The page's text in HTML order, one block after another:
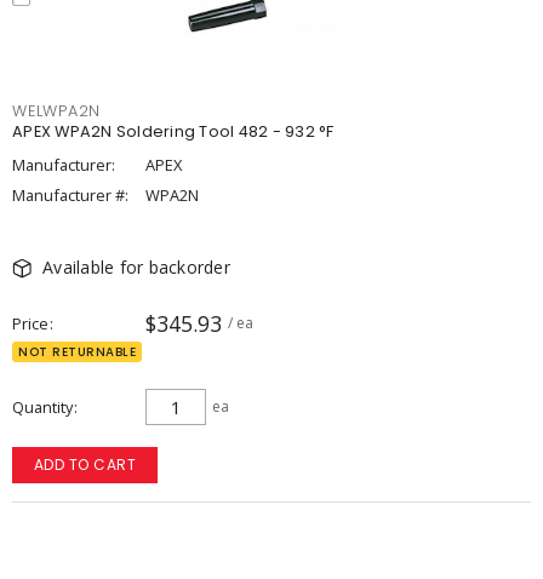
WELWPA2N
APEX WPA2N Soldering Tool 482 - 932 °F
Manufacturer:
APEX
Manufacturer #:
WPA2N
Available for backorder
Price $345.93 / ea
NOT RETURNABLE
Quantity ea
ADD TO CART